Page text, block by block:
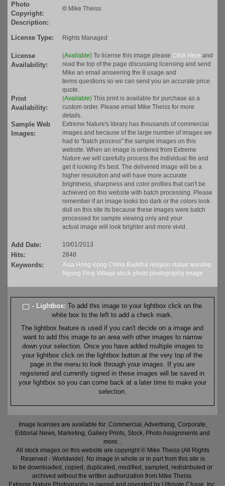
Photo
Copyright:
© Mike Theiss
Description:
License Type:
Rights Managed
License
Availability:
(Available) To license this image please Click Here and
read the top of the page discussing licensing and send
Mike an email answering the 8 usage and
terms questions so we can send you an accurate price
quote.
Print
Availability:
(Available) This print is available for purchase as a
custom order. Please email Mike Theiss for more
details.
Sample Web
Images:
Extreme Nature's library has thousands of commercial
images and because of the large number of images we
had to "batch process" the sample images on this
website. When an image is ordered from Extreme
Nature we will carefully process the individual file and
get it looking it's best. The delivered image will be a
higher resolution and will have more accurate
brightness, sharpness and color profiles that can't be
achieved on this website with batch processing. Please
remember if an image looks too dark or the colors look
dull on this site its because these images were batch
processed for sample viewing only and your
actual image will look brighter and more vivid.
Add Date: 10/01/2013
Hits: 2848
Keywords: Asia Hong Kong China Buddha religion statue worship
Ngong Ping Village stock photo photography image
- Lightbox:To add this image to your lightbox click on the
white box to the left to add a check mark.
The lightbox feature is used if you can't decide on a image and
want to add this image to an area with other images to narrow
down your selection. Once you have added multiple images to
your lightbox click on the lightbox button at the very top of the
page in the menu to look through your images. If you are
registered and currently signed in these images will be saved in
your lightbox so you can come back at a later time to make your
selection.
Image licenses are available for: Commercial, Advertising, Corporate,
Editorial News, Marketing, Gallery Prints, Stock, Photo Assignments and
more...
All stock images on this website are copyright © Mike Theiss (All Rights
Reserved - Worldwide). No image in whole or in part from this site is
to be downloaded, copied, duplicated, modified, sampled, redistributed or
archived without the written authorization from Mike Theiss.
Extreme Nature Photography is owned and operated by Ultimate Chase, Inc